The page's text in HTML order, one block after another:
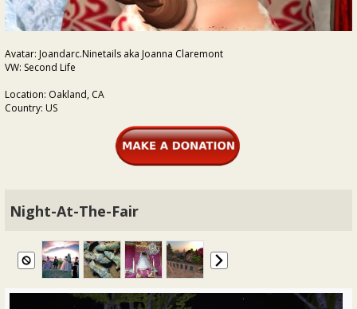
Avatar: Joandarc.Ninetails aka Joanna Claremont
VW: Second Life
Location: Oakland, CA
Country: US
Night-At-The-Fair